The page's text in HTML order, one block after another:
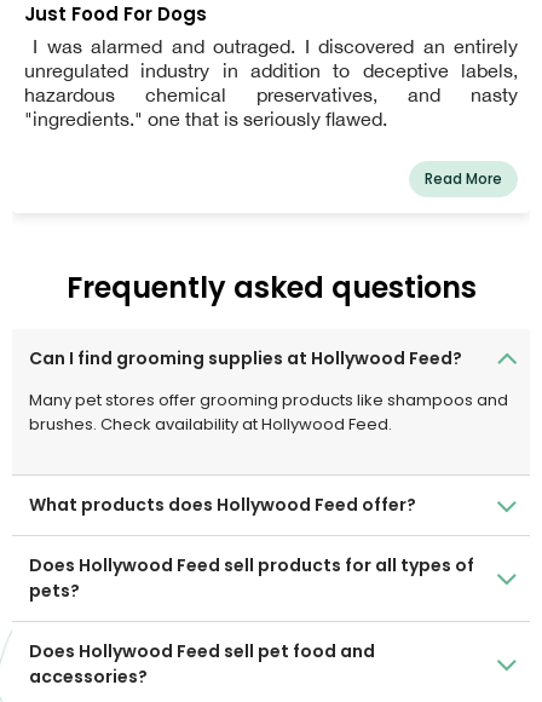
Just Food For Dogs
I was alarmed and outraged. I discovered an entirely
unregulated industry in addition to deceptive labels,
hazardous chemical preservatives, and nasty
"ingredients." one that is seriously flawed.
Read More
Frequently asked questions
Can I find grooming supplies at Hollywood Feed?
Many pet stores offer grooming products like shampoos and
brushes. Check availability at Hollywood Feed.
What products does Hollywood Feed offer?
Does Hollywood Feed sell products for all types of
pets?
Does Hollywood Feed sell pet food and
accessories?